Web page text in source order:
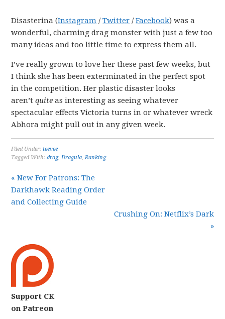
Disasterina (Instagram /Twitter /Facebook) was a
wonderful, charming drag monster with just a few too
many ideas and too little time to express them all.
I’ve really grown to love her these past few weeks, but
I think she has been exterminated in the perfect spot
in the competition. Her plastic disaster looks
aren’tquite as interesting as seeing whatever
spectacular effects Victoria turns in or whatever wreck
Abhora might pull out in any given week.
Filed Under:teevee
Tagged With:drag,Dragula,Ranking
« New For Patrons: The
Darkhawk Reading Order
and Collecting Guide
Crushing On: Netflix’s Dark
»
Support CK
on Patreon